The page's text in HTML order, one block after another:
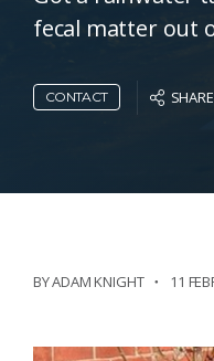
fecal matter out
CONTACT SHARE
BY ADAM KNIGHT 11